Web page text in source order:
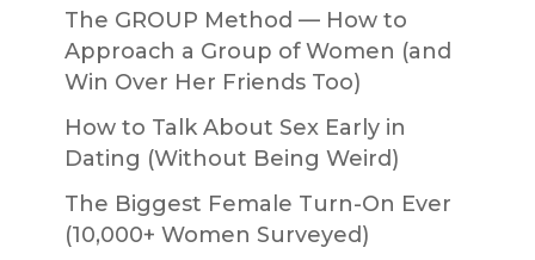
The GROUP Method — How to
Approach a Group of Women (and
Win Over Her Friends Too)
How to Talk About Sex Early in
Dating (Without Being Weird)
The Biggest Female Turn-On Ever
(10,000+ Women Surveyed)